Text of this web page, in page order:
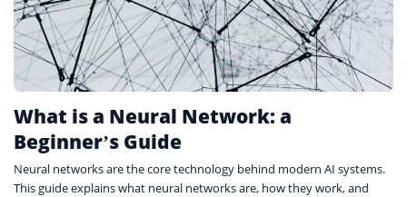
What is a Neural Network: a
Beginner’s Guide
Neural networks are the core technology behind modern AI systems.
This guide explains what neural networks are, how they work, and